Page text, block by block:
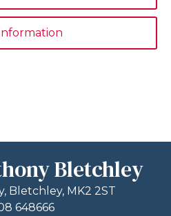
Bletchley
Bletchley, MK2 2ST
648666